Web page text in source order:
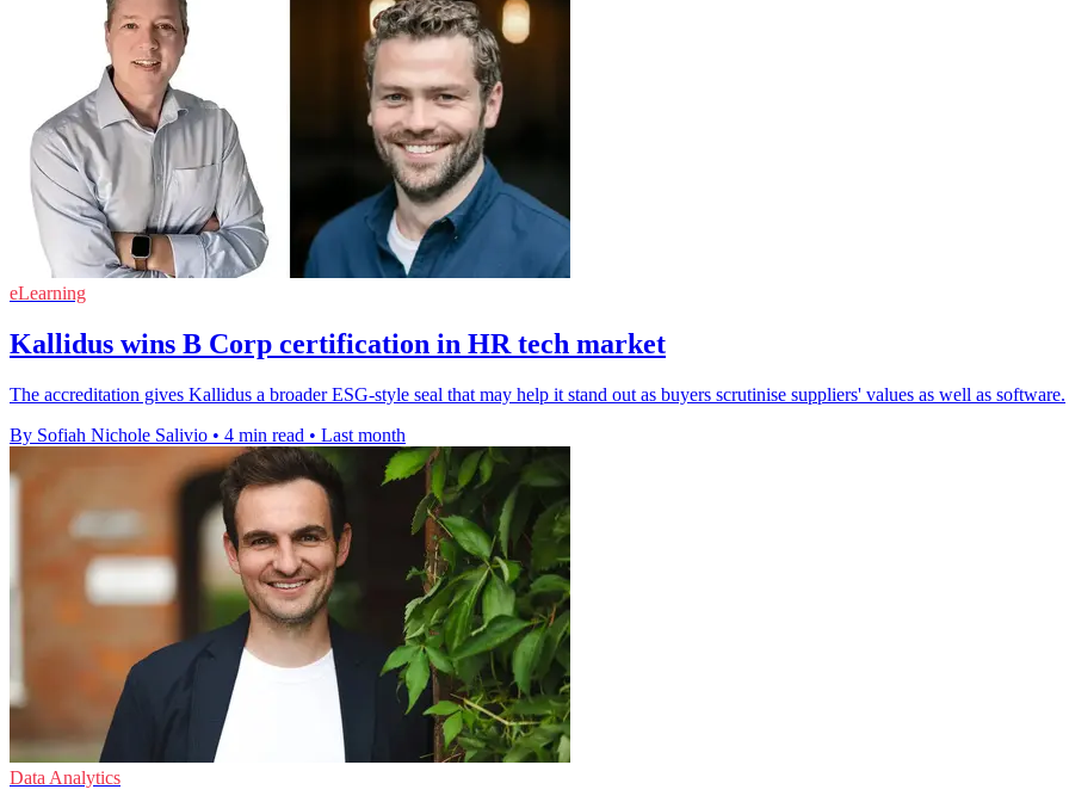
eLearning
Kallidus wins B Corp certification in HR tech market
The accreditation gives Kallidus a broader ESG-style seal that may help it stand out as buyers scrutinise suppliers' values as well as software.
By Sofiah Nichole Salivio • 4 min read • Last month
Data Analytics